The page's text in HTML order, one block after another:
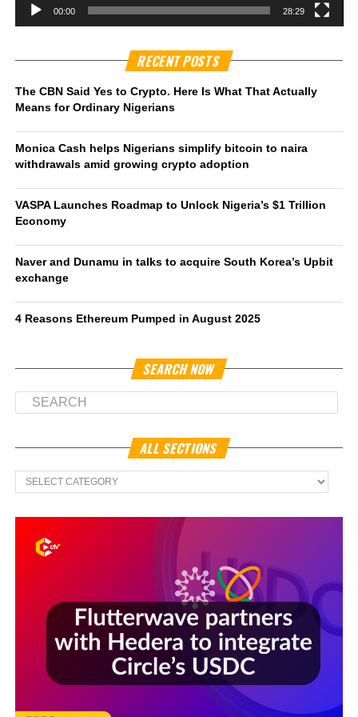
00:00 28:29
RECENT POSTS
The CBN Said Yes to Crypto. Here Is What That Actually
Means for Ordinary Nigerians
Monica Cash helps Nigerians simplify bitcoin to naira
withdrawals amid growing crypto adoption
VASPA Launches Roadmap to Unlock Nigeria’s $1 Trillion
Economy
Naver and Dunamu in talks to acquire South Korea’s Upbit
exchange
4 Reasons Ethereum Pumped in August 2025
SEARCH NOW
ALL SECTIONS
All
Sections